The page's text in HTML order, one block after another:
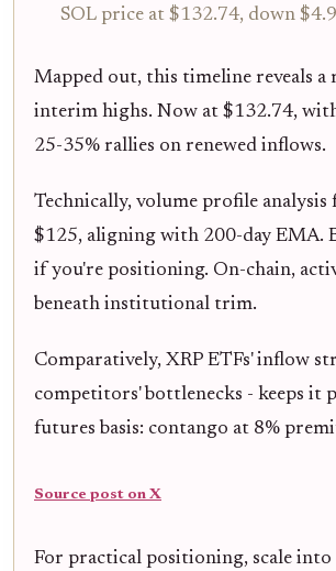
SOL price at $132.74, down
Mapped out, this timeline reveals
interim highs. Now at $132.74,
25-35% rallies on renewed inflows.
Technically, volume profile
$125, aligning with 200-day EMA.
if you're positioning. On-chain,
beneath institutional trim.
Comparatively, XRP ETFs' inflow
competitors' bottlenecks - keeps it
futures basis: contango at 8%
Source post on X
For practical positioning, scale